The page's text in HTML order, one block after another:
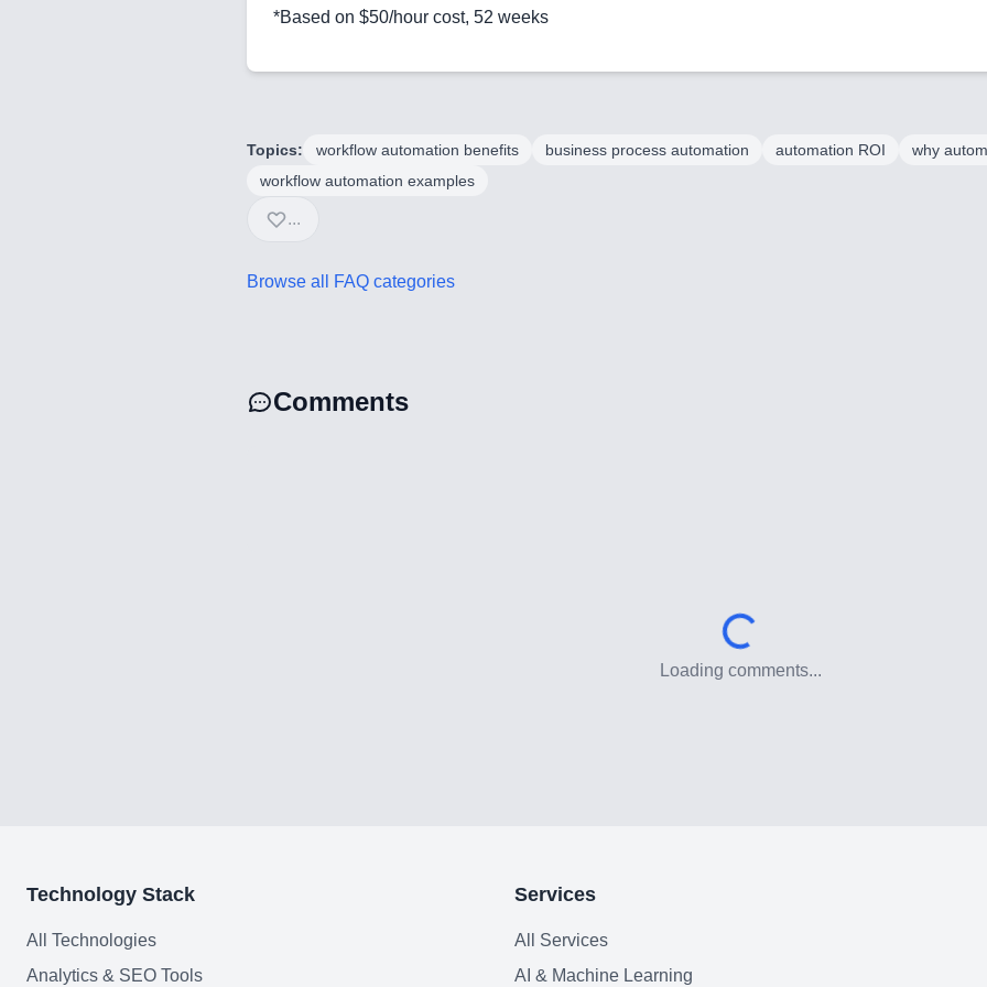
*Based on $50/hour cost, 52 weeks
Topics: workflow automation benefits business process automation automation ROI
why
workflow automation examples
...
Browse all FAQ categories
Comments
Loading comments...
Technology Stack
All Technologies
Analytics & SEO Tools
Services
All Services
AI & Machine Learning